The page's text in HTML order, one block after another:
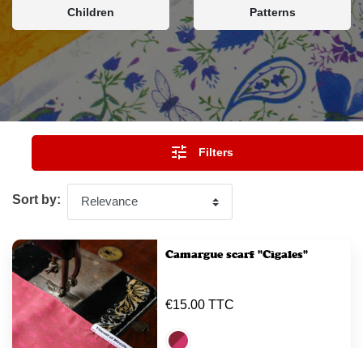
Children Patterns
Sort by:
 Filters
Camargue scarf "Cigales"
€15.00 TTC